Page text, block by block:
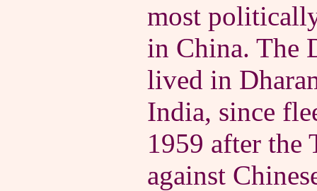
most
in China. The
lived in
India, since
1959 after the
against